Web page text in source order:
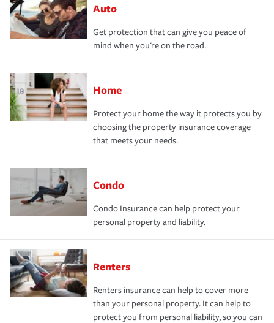
Auto
Get protection that can give you peace of
mind when you're on the road.
Home
Protect your home the way it protects you by
choosing the property insurance coverage
that meets your needs.
Condo
Condo Insurance can help protect your
personal property and liability.
Renters
Renters insurance can help to cover more
than your personal property. It can help to
protect you from personal liability, so you can